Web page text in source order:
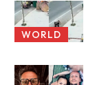
WORLD